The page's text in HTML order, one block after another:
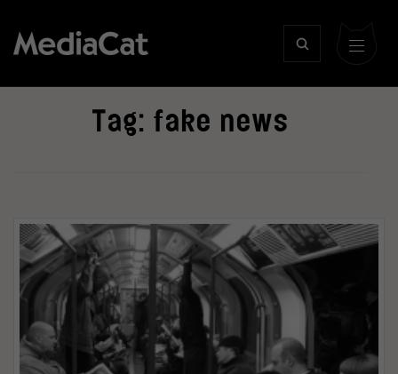
Tag: fake news